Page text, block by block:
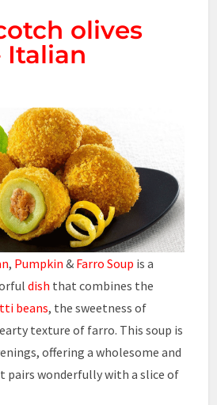
olives
Italian
, Pumpkin & Farro Soup is a
dish that combines the
beans, the sweetness of
texture of farro. This soup is
offering a wholesome and
pairs wonderfully with a slice of